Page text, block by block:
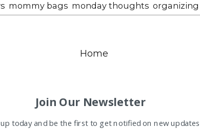
mommy bags monday thoughts organizing
Home
Join Our Newsletter
today and be the first to get notified on new